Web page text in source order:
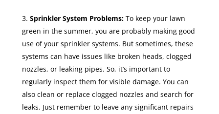
Sprinkler System Problems:To keep your lawn
green in the summer, you are probably making good
use of your sprinkler systems. But sometimes, these
systems can have issues like broken heads, clogged
nozzles, or leaking pipes. So, it’s important to
regularly inspect them for visible damage. You can
also clean or replace clogged nozzles and search for
leaks. Just remember to leave any significant repairs